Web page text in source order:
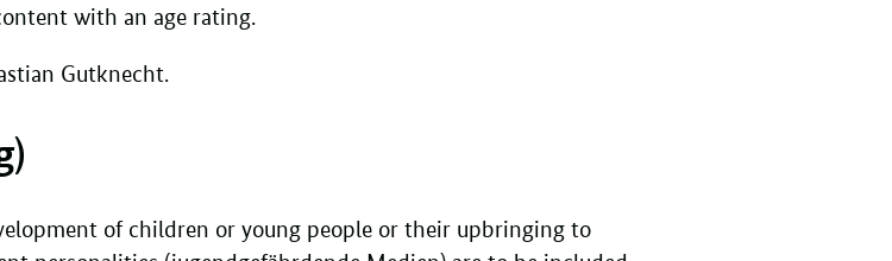
with an age rating.
Gutknecht.
of children or young people or their upbringing to